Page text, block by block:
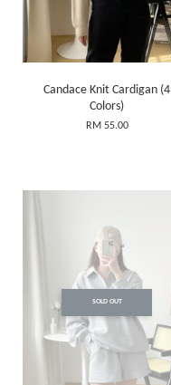
Candace Knit Cardigan (4
Colors)
RM 55.00
SOLD OUT